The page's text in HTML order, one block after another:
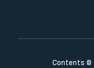
Contents ©